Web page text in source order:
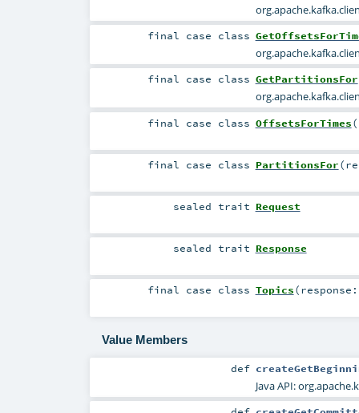
final case class
final case class GetPartitionsFor
final case class OffsetsForTimes(
final case class PartitionsFor(
sealedtrait Request
sealedtrait Response
final case class Topics(
Value Members
def
Java API: